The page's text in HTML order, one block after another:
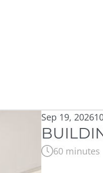
Sep 19, 2026
60 minutes